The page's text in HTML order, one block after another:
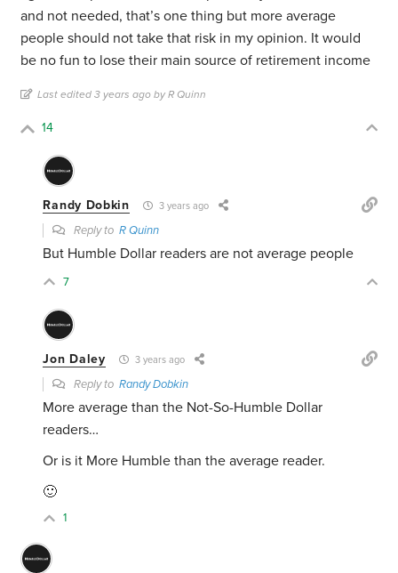
and not needed, that’s one thing but more average
people should not take that risk in my opinion. It would
be no fun to lose their main source of retirement income
Last edited 3 years ago by R Quinn
14
Randy Dobkin 3 years ago
Reply toR Quinn
But Humble Dollar readers are not average people
7
Jon Daley 3 years ago
Reply toRandy Dobkin
More average than the Not-So-Humble Dollar
readers…
Or is it More Humble than the average reader.
🙂
1